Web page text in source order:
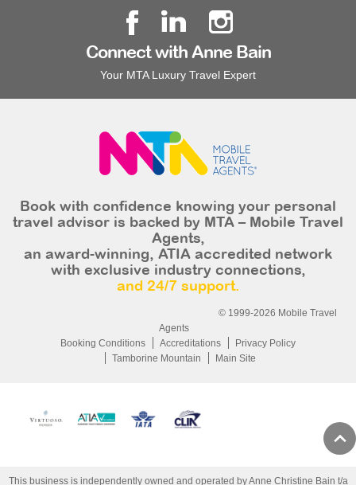
Connect with Anne Bain
Your MTA Luxury Travel Expert
Book with confidence knowing your personal
travel advisor is backed by MTA – Mobile Travel
Agents,
an award-winning, ATIA accredited network
with exclusive industry connections,
and 24/7 support.
© 1999-2026 Mobile Travel
Agents
Booking Conditions
Accreditations
Privacy Policy
Tamborine Mountain
Main Site
This business is independently owned and operated by Anne Christine Bain t/a